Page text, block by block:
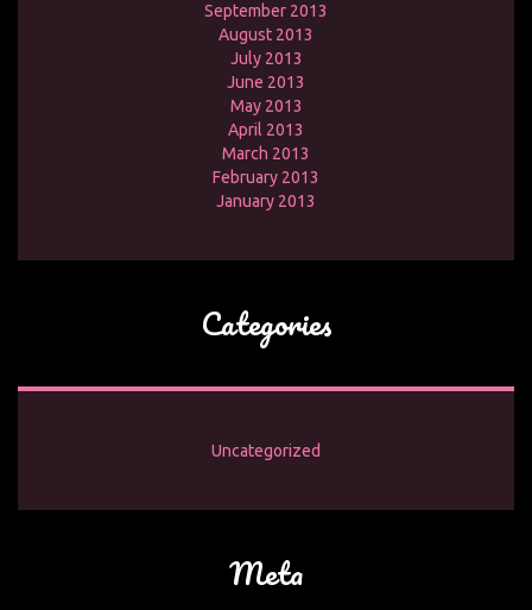
September 2013
August 2013
July 2013
June 2013
May 2013
April 2013
March 2013
February 2013
January 2013
Categories
Uncategorized
Meta